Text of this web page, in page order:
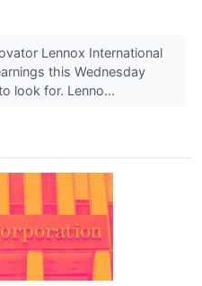
Lennox International
this Wednesday
look for. Lenno...